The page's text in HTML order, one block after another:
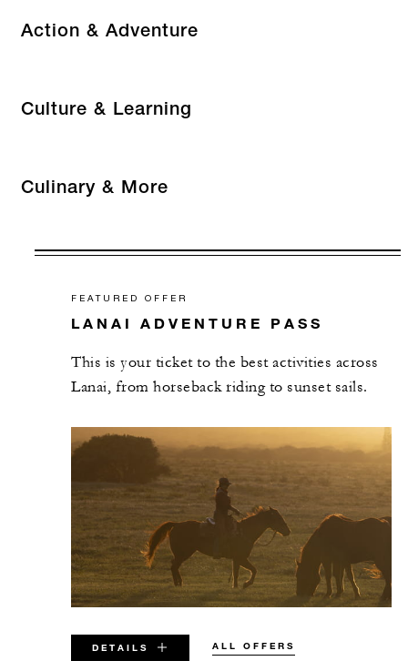
Action & Adventure
Culture & Learning
Culinary & More
FEATURED OFFER
LANAI ADVENTURE PASS
This is your ticket to the best activities across
Lanai, from horseback riding to sunset sails.
DETAILS ALL OFFERS